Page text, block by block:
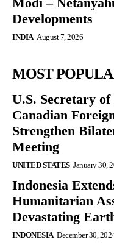
Developments
INDIA August 7, 2026
MOST
U.S. Secretary
Canadian
Strengthen
Meeting
UNITED STATES January 30,
Indonesia
Humanitarian
Devastating
INDONESIA December 30,